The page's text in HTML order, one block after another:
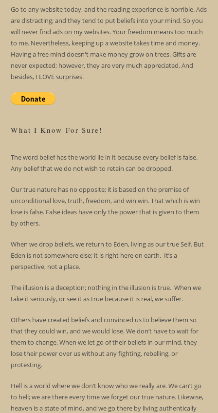
Go to any website today, and the reading experience is horrible. Ads
are distracting; and they tend to put beliefs into your mind. So you
will never find ads on my websites. Your freedom means too much
to me. Nevertheless, keeping up a website takes time and money.
Having a free mind doesn't make money grow on trees. Gifts are
never expected; however, they are very much appreciated. And
besides, I LOVE surprises.
What I Know For Sure!
The word belief has the world lie in it because every belief is false.
Any belief that we do not wish to retain can be dropped.
Our true nature has no opposite; it is based on the premise of
unconditional love, truth, freedom, and win win. That which is win
lose is false. False ideas have only the power that is given to them
by others.
When we drop beliefs, we return to Eden, living as our true Self. But
Eden is not somewhere else; it is right here on earth. It’s a
perspective, not a place.
The illusion is a deception; nothing in the illusion is true. When we
take it seriously, or see it as true because it is real, we suffer.
Others have created beliefs and convinced us to believe them so
that they could win, and we would lose. We don’t have to wait for
them to change. When we let go of their beliefs in our mind, they
lose their power over us without any fighting, rebelling, or
protesting.
Hell is a world where we don’t know who we really are. We can’t go
to hell; we are there every time we forget our true nature. Likewise,
heaven is a state of mind, and we go there by living authentically